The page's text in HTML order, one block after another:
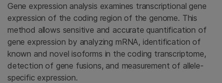
Gene expression analysis examines transcriptional gene
expression of the coding region of the genome. This
method allows sensitive and accurate quantification of
gene expression by analyzing mRNA, identification of
known and novel isoforms in the coding transcriptome,
detection of gene fusions, and measurement of allele-
specific expression.